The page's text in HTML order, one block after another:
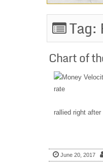
Tag:
Chart of
rallied right after
June 20, 2017